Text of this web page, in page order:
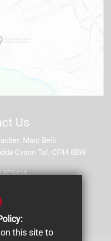
Us
Marc Belli
Cynon Taf, CF44 8BW
875414
this site to